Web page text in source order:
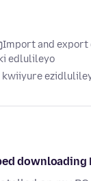
Import and export
edlulileyo
kwiiyure
downloading